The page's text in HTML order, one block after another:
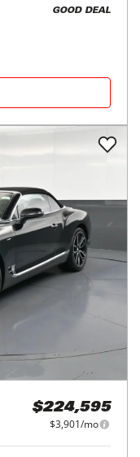
GOOD DEAL
$224,595
$3,901/mo